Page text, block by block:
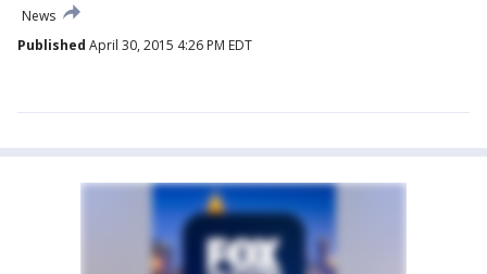
News
Published April 30, 2015 4:26 PM EDT